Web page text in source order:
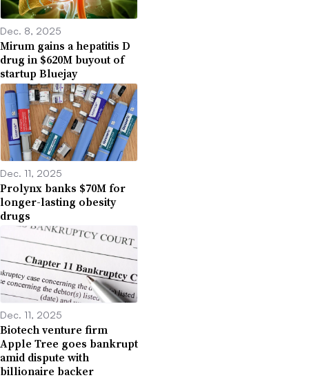
Dec. 8, 2025
Mirum gains a hepatitis D
drug in $620M buyout of
startup Bluejay
Dec. 11, 2025
Prolynx banks $70M for
longer-lasting obesity
drugs
Dec. 11, 2025
Biotech venture firm
Apple Tree goes bankrupt
amid dispute with
billionaire backer